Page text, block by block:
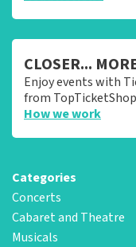
CLOSER...
Enjoy events with
from
How we work
Categories
Concerts
Cabaret and Theatre
Musicals